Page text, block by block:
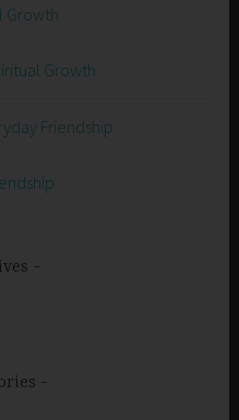
Growth
Growth
Friendship